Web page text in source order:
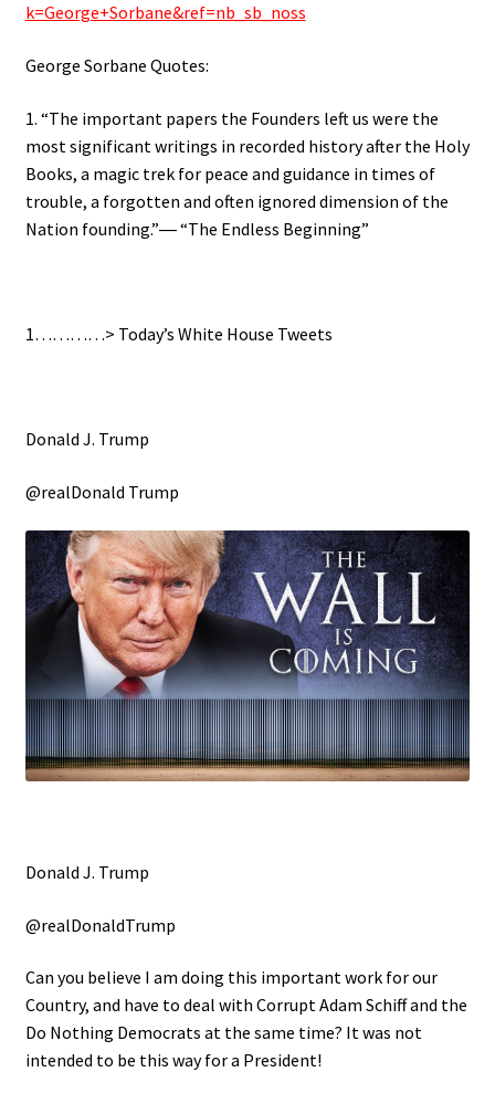
k=George+Sorbane&ref=nb_sb_noss
George Sorbane Quotes:
1. “The important papers the Founders left us were the
most significant writings in recorded history after the Holy
Books, a magic trek for peace and guidance in times of
trouble, a forgotten and often ignored dimension of the
Nation founding.”― “The Endless Beginning”
1…………> Today’s White House Tweets
Donald J. Trump
@realDonald Trump
Donald J. Trump
@realDonaldTrump
Can you believe I am doing this important work for our
Country, and have to deal with Corrupt Adam Schiff and the
Do Nothing Democrats at the same time? It was not
intended to be this way for a President!